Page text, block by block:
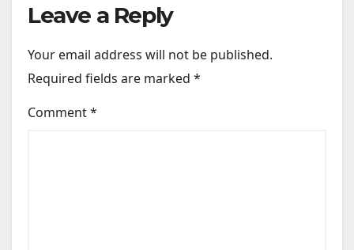
Leave a Reply
Your email address will not be published.
Required fields are marked *
Comment*